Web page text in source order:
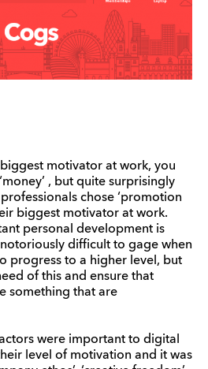
motivator at work, you
, but quite surprisingly
chose ‘promotion
biggest motivator at work.
personal development is
notoriously difficult to gage when
progress to a higher level, but
of this and ensure that
something that are
were important to digital
level of motivation and it was